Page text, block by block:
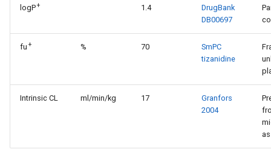
logP+ 1.4
DrugBank
DB00697
fu + % 70
SmPC
tizanidine
Intrinsic CL ml/min/kg 17
Granfors
2004